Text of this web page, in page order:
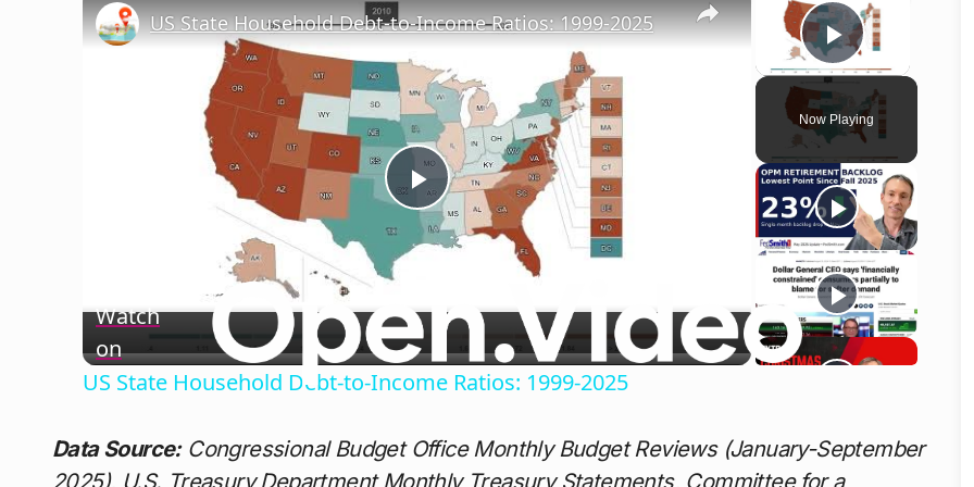
Play
Now Playing
Play
US State Household Debt-to-Income Ratios: 1999-2025
Watch
on
US State Household Debt-to-Income Ratios: 1999-2025
Data Source:Congressional Budget Office Monthly Budget Reviews (January-September
2025), U.S. Treasury Department Monthly Treasury Statements, Committee for a